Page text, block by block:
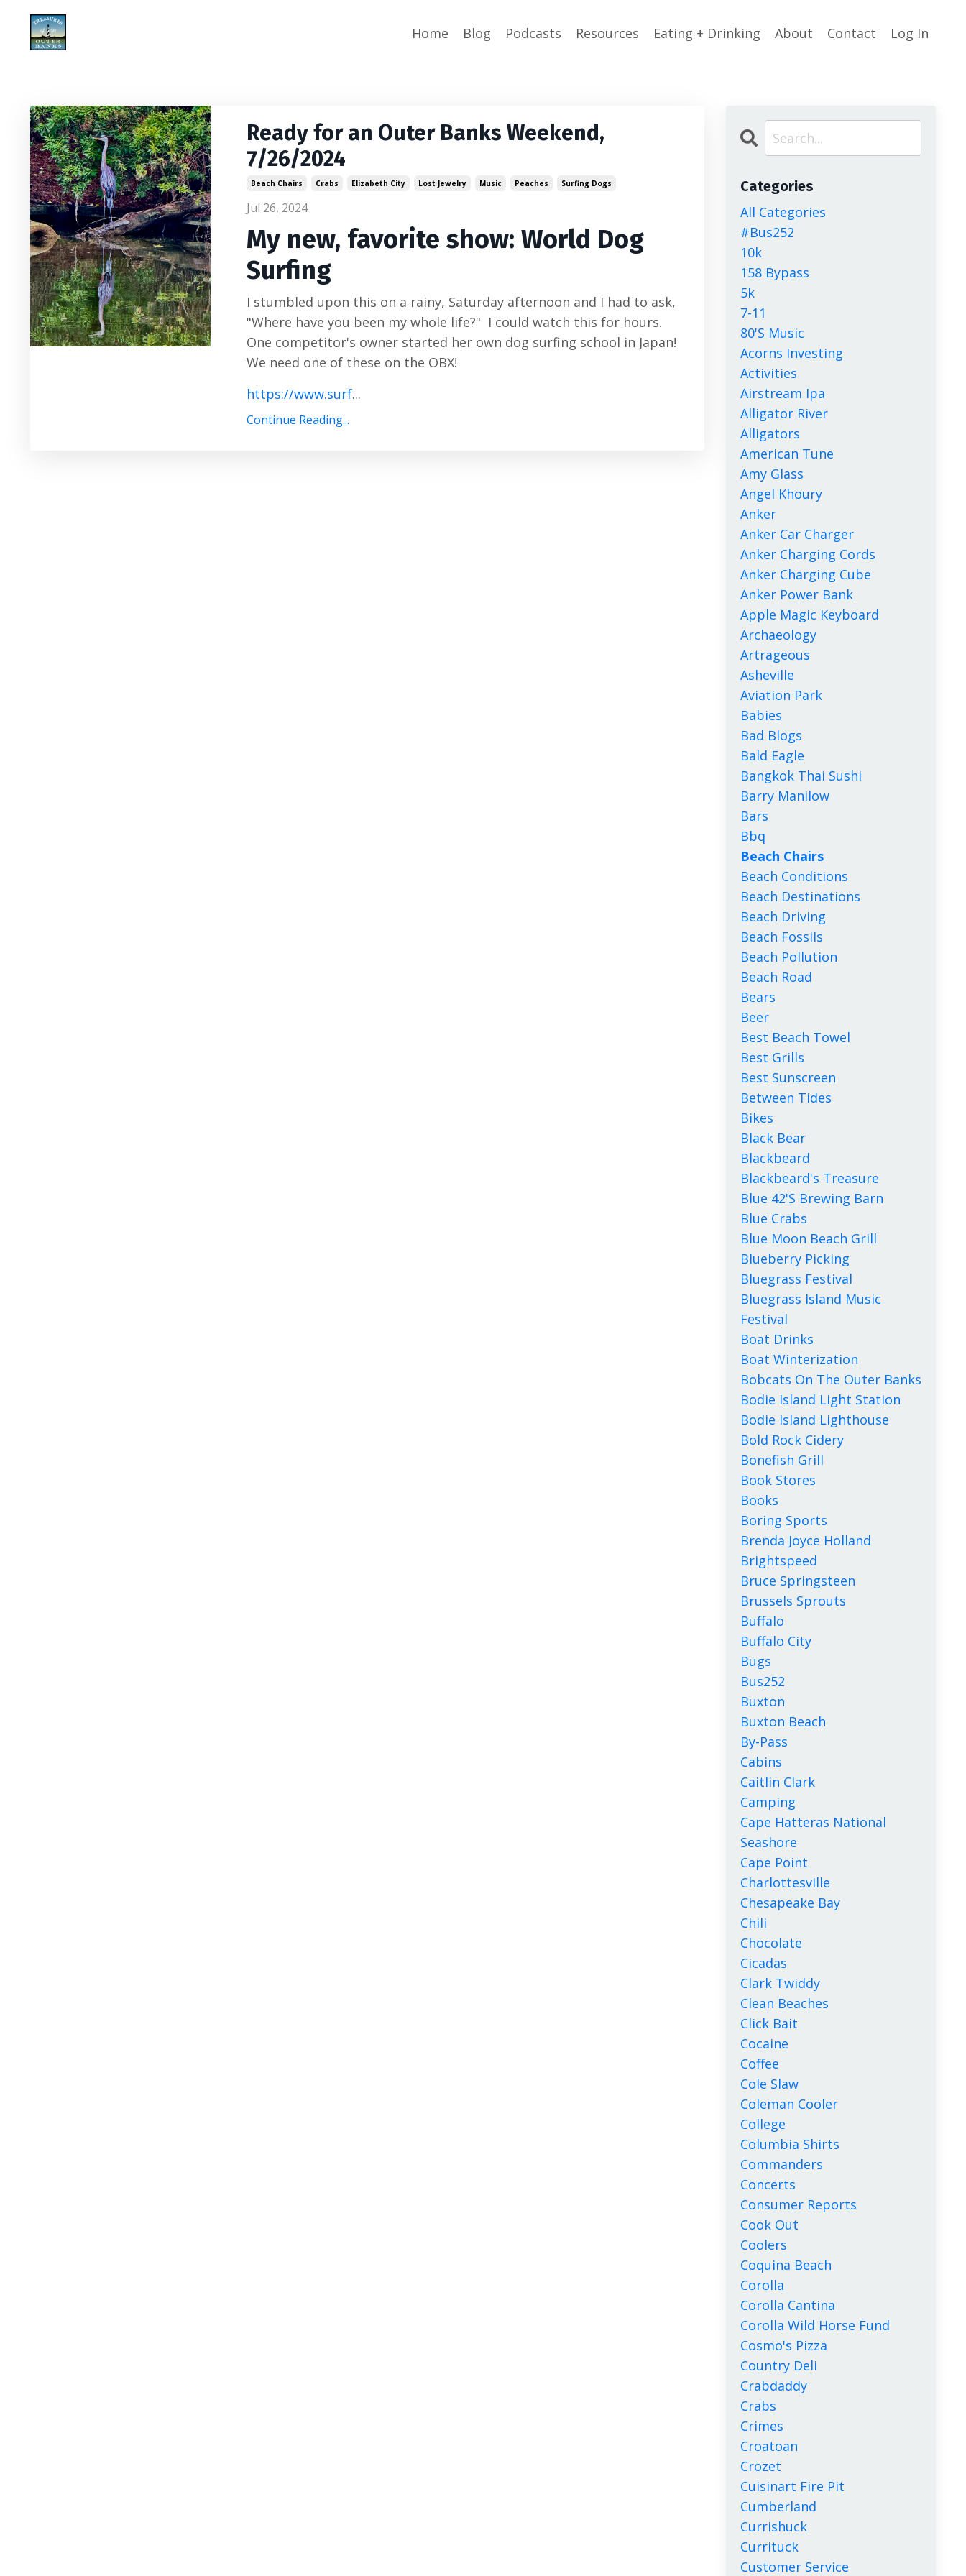
Home Blog Podcasts Resources Eating + Drinking About Contact Log In
Ready for an Outer Banks Weekend,
7/26/2024
Beach Chairs Crabs Elizabeth City Lost Jewelry Music Peaches Surfing Dogs
Jul 26, 2024
My new, favorite show: World Dog
Surfing
I stumbled upon this on a rainy, Saturday afternoon and I had to ask,
"Where have you been my whole life?" I could watch this for hours.
One competitor's owner started her own dog surfing school in Japan!
We need one of these on the OBX!
https://www.surf...
Continue Reading...
Categories
All Categories
#bus252
10k
158 Bypass
5k
7-11
80's Music
Acorns Investing
Activities
Airstream Ipa
Alligator River
Alligators
American Tune
Amy Glass
Angel Khoury
Anker
Anker Car Charger
Anker Charging Cords
Anker Charging Cube
Anker Power Bank
Apple Magic Keyboard
Archaeology
Artrageous
Asheville
Aviation Park
Babies
Bad Blogs
Bald Eagle
Bangkok Thai Sushi
Barry Manilow
Bars
Bbq
Beach Chairs
Beach Conditions
Beach Destinations
Beach Driving
Beach Fossils
Beach Pollution
Beach Road
Bears
Beer
Best Beach Towel
Best Grills
Best Sunscreen
Between Tides
Bikes
Black Bear
Blackbeard
Blackbeard's Treasure
Blue 42's Brewing Barn
Blue Crabs
Blue Moon Beach Grill
Blueberry Picking
Bluegrass Festival
Bluegrass Island Music
Festival
Boat Drinks
Boat Winterization
Bobcats On The Outer Banks
Bodie Island Light Station
Bodie Island Lighthouse
Bold Rock Cidery
Bonefish Grill
Book Stores
Books
Boring Sports
Brenda Joyce Holland
Brightspeed
Bruce Springsteen
Brussels Sprouts
Buffalo
Buffalo City
Bugs
Bus252
Buxton
Buxton Beach
By-Pass
Cabins
Caitlin Clark
Camping
Cape Hatteras National
Seashore
Cape Point
Charlottesville
Chesapeake Bay
Chili
Chocolate
Cicadas
Clark Twiddy
Clean Beaches
Click Bait
Cocaine
Coffee
Cole Slaw
Coleman Cooler
College
Columbia Shirts
Commanders
Concerts
Consumer Reports
Cook Out
Coolers
Coquina Beach
Corolla
Corolla Cantina
Corolla Wild Horse Fund
Cosmo's Pizza
Country Deli
Crabdaddy
Crabs
Crimes
Croatoan
Crozet
Cuisinart Fire Pit
Cumberland
Currishuck
Currituck
Customer Service